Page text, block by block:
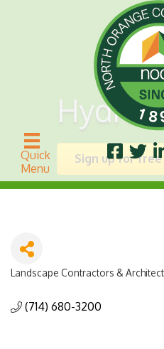
Quick
Menu
Hydro
Sign up for free
Categories
Landscape Contractors &
(714) 680-3200